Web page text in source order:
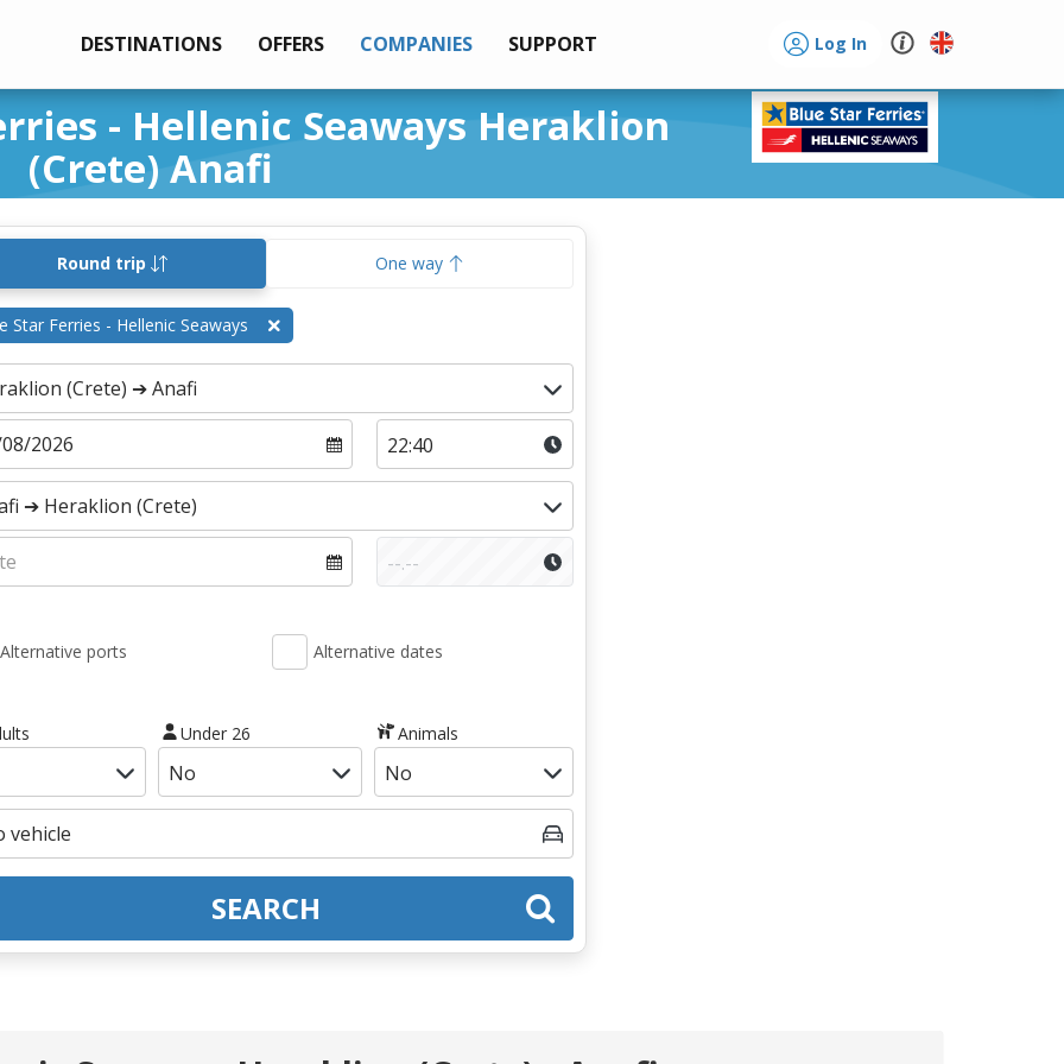
DESTINATIONS OFFERS COMPANIES SUPPORT Log In
- Hellenic Seaways Heraklion
(Crete) Anafi
Round trip One way
Star Ferries - Hellenic Seaways
Alternative ports Alternative dates
Under 26 Animals
SEARCH